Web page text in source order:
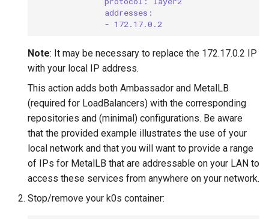
addresses:
- 172.17.0.2
Note: It may be necessary to replace the 172.17.0.2 IP
with your local IP address.
This action adds both Ambassador and MetalLB
(required for LoadBalancers) with the corresponding
repositories and (minimal) configurations. Be aware
that the provided example illustrates the use of your
local network and that you will want to provide a range
of IPs for MetalLB that are addressable on your LAN to
access these services from anywhere on your network.
Stop/remove your k0s container: